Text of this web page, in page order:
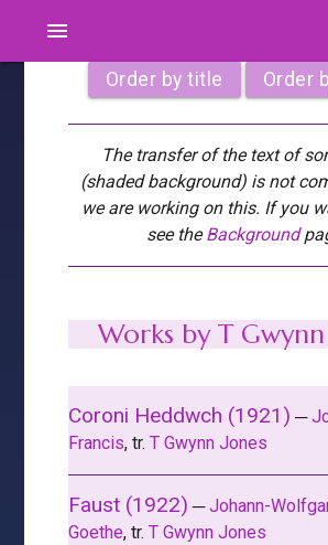
menu
Order by title Order
The transfer of the text of
(shaded background) is not
we are working on this. If you
see theBackground
Works by T Gwynn
Coroni Heddwch (1921) ─
Francis, tr.T Gwynn Jones
Faust (1922) ─Johann-
Goethe, tr.T Gwynn Jones